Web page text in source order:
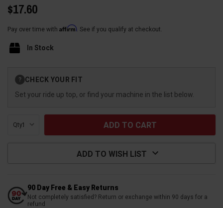
$17.60
Pay over time with Affirm. See if you qualify at checkout.
In Stock
Stock:
? CHECK YOUR FIT
Set your ride up top, or find your machine in the list below.
Qty:
ADD TO WISH LIST
90 Day Free & Easy Returns
Not completely satisfied? Return or exchange within 90 days for a
refund